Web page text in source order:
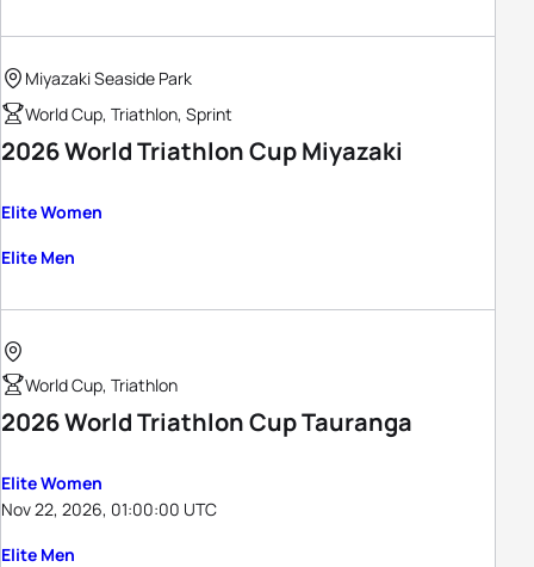
Miyazaki Seaside Park
World Cup, Triathlon, Sprint
2026 World Triathlon Cup Miyazaki
Elite Women
Elite Men
World Cup, Triathlon
2026 World Triathlon Cup Tauranga
Elite Women
Nov 22, 2026, 01:00:00 UTC
Elite Men